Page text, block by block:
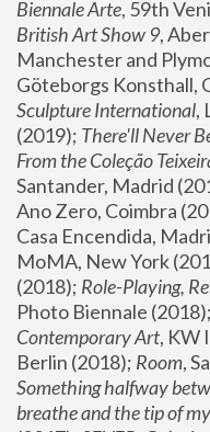
Biennale Arte
British Art Show 9,
Manchester and
Göteborgs Konsthall,
Sculpture International,
(2019); There'll Never
From the Coleção
Santander, Madrid
Ano Zero, Coimbra
Casa Encendida,
MoMA, New York
(2018); Role-Playing,
Photo Biennale (2018);
Contemporary Art, KW
Berlin (2018); Room
Something halfway
breathe and the tip of